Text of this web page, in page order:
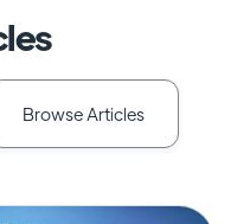
Browse Articles